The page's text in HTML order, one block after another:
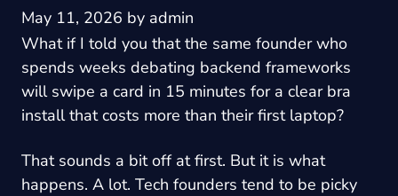
May 11, 2026 by admin
What if I told you that the same founder who
spends weeks debating backend frameworks
will swipe a card in 15 minutes for a clear bra
install that costs more than their first laptop?
That sounds a bit off at first. But it is what
happens. A lot. Tech founders tend to be picky